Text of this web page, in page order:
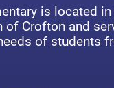
is located
of Crofton and
of students